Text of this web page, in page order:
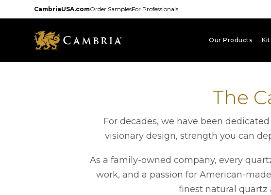
to
CambriaUSA.comOrder SamplesFor Professionals
Our Products
The
For decades, we have been
visionary design, strength you can
As a family-owned company, every
work, and a passion for American-
finest natural quartz